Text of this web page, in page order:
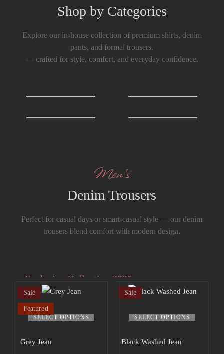
Shop by Categories
Explore our in-house collection of premium shirts, denim
pants, and formal trousers.
— crafted for style, comfort, and everyday confidence.
Men’s
Denim Trousers
Perfect for casual days or smart-casual style — our denim
trousers blend comfort with modern design.
Exclusive Collection 2025
Extra 15% off
the up to 70%
SELECT OPTIONS
Sale
Featured
Grey Jean
SELECT OPTIONS
Sale
Black Washed Jean